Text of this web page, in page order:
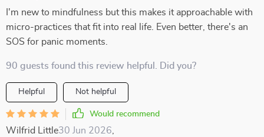
I'm new to mindfulness but this makes it approachable with
micro-practices that fit into real life. Even better, there's an
SOS for panic moments.
90 guests found this review helpful. Did you?
Helpful Not helpful
Would recommend
Wilfrid Little30 Jun 2026